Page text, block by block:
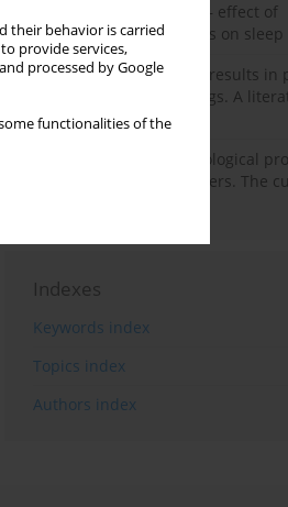
their behavior is carried
provide services,
processed by Google
functionalities of the
Treatment of insomnia – effect of
trazodone and hypnotics on sleep
False-positive drug test results in
taking psychotropic drugs. A
review
Vortioxetine – pharmacological
and use in mood disorders. The
Indexes
Keywords index
Topics index
Authors index